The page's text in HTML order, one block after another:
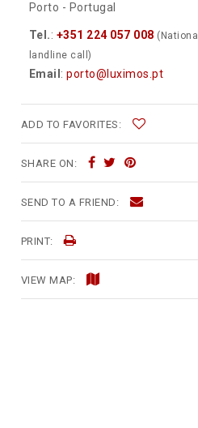
Porto - Portugal
Tel.: +351 224 057 008 (National
landline call)
Email : porto@luximos.pt
ADD TO FAVORITES:
SHARE ON:
SEND TO A FRIEND:
PRINT:
VIEW MAP: